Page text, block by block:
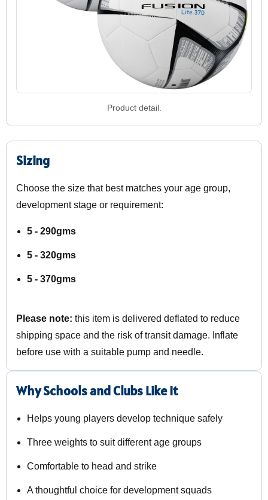
Product detail.
Sizing
Choose the size that best matches your age group,
development stage or requirement:
5 - 290gms
5 - 320gms
5 - 370gms
Please note: this item is delivered deflated to reduce
shipping space and the risk of transit damage. Inflate
before use with a suitable pump and needle.
Why Schools and Clubs Like It
Helps young players develop technique safely
Three weights to suit different age groups
Comfortable to head and strike
A thoughtful choice for development squads